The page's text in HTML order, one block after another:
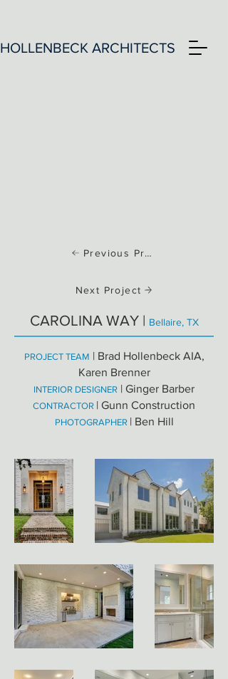
HOLLENBECK ARCHITECTS
Previous Project
Next Project
CAROLINA WAY | Bellaire, TX
PROJECT TEAM | Brad Hollenbeck AIA,
Karen Brenner
INTERIOR DESIGNER | Ginger Barber
CONTRACTOR | Gunn Construction
PHOTOGRAPHER | Ben Hill